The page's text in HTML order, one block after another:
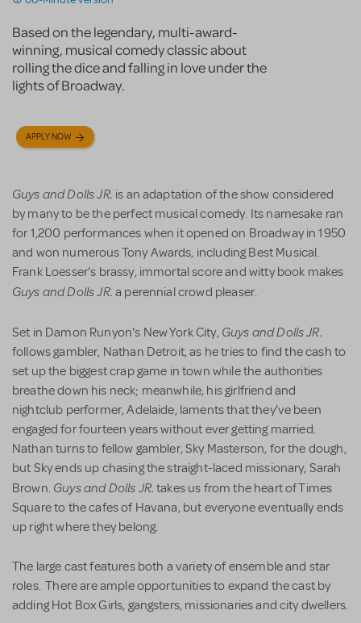
Based on the legendary, multi-award-
winning, musical comedy classic about
rolling the dice and falling in love under the
lights of Broadway.
APPLY NOW
Guys and Dolls JR. is an adaptation of the show considered
by many to be the perfect musical comedy. Its namesake ran
for 1,200 performances when it opened on Broadway in 1950
and won numerous Tony Awards, including Best Musical.
Frank Loesser's brassy, immortal score and witty book makes
Guys and Dolls JR. a perennial crowd pleaser.
Set in Damon Runyon's New York City, Guys and Dolls JR.
follows gambler, Nathan Detroit, as he tries to find the cash to
set up the biggest crap game in town while the authorities
breathe down his neck; meanwhile, his girlfriend and
nightclub performer, Adelaide, laments that they've been
engaged for fourteen years without ever getting married.
Nathan turns to fellow gambler, Sky Masterson, for the dough,
but Sky ends up chasing the straight-laced missionary, Sarah
Brown. Guys and Dolls JR. takes us from the heart of Times
Square to the cafes of Havana, but everyone eventually ends
up right where they belong.
The large cast features both a variety of ensemble and star
roles. There are ample opportunities to expand the cast by
adding Hot Box Girls, gangsters, missionaries and city dwellers.